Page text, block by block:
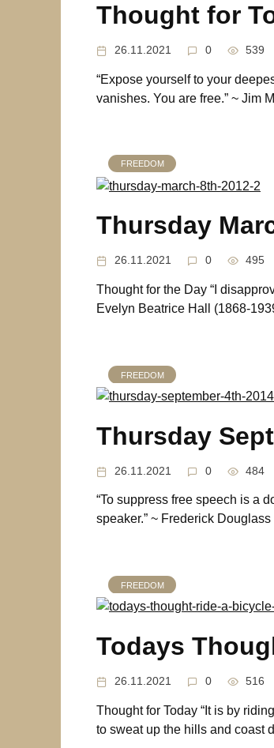
Thought for
26.11.2021 0 539
“Expose yourself to your
vanishes. You are free.” ~ Jim
FREEDOM
Thursday
26.11.2021 0 495
Thought for the Day “I
Evelyn Beatrice Hall (1868-
FREEDOM
Thursday
26.11.2021 0 484
“To suppress free speech is a
speaker.” ~ Frederick
FREEDOM
Todays
26.11.2021 0 516
Thought for Today “It is by
to sweat up the hills and coast